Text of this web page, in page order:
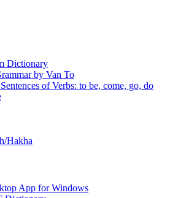
Dictionary
by Van To
of Verbs: to be, come, go, do
Hakha
App for Windows